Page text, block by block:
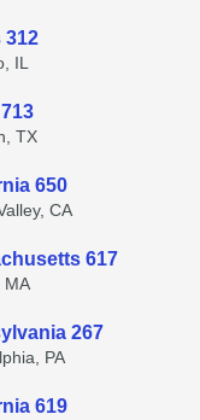
312
IL
TX
650
CA
617
MA
267
PA
619